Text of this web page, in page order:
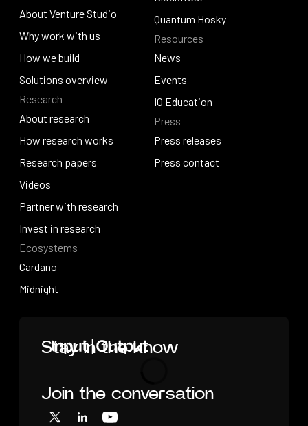
Stay in the know
Loading
Join the conversation
X LinkedInYouTube
About Venture Studio
About Venture Studio
Why work with us
Why work with us
How we build
How we build
Solutions overview
Solutions overview
Research
About research
About research
How research works
How research works
Research papers
Research papers
Videos
Videos
Partner with research
Partner with research
Invest in research
Invest in research
Ecosystems
Cardano
Cardano
Midnight
Blockfrost
Quantum Hosky
Quantum Hosky
Resources
News
News
Events
Events
IO Education
IO Education
Press
Press releases
Press releases
Press contact